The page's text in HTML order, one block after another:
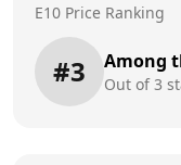
E10 Price Ranking
#3 Among
Out of3